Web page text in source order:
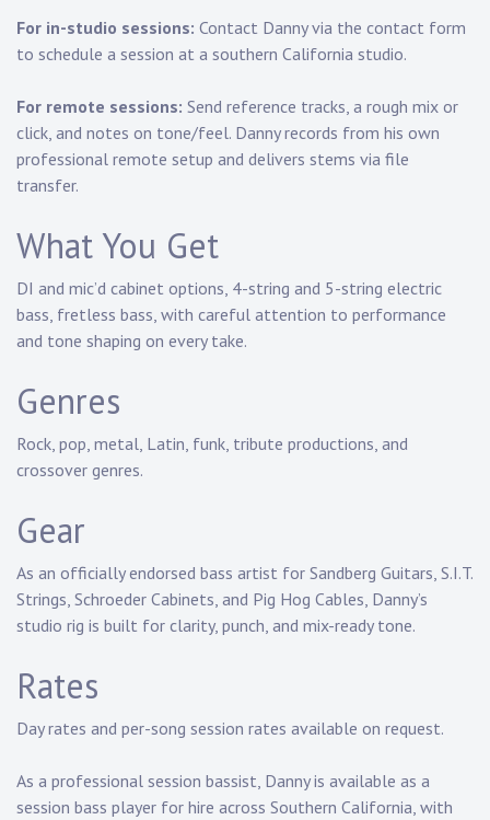
For in-studio sessions: Contact Danny via the contact form
to schedule a session at a southern California studio.
For remote sessions: Send reference tracks, a rough mix or
click, and notes on tone/feel. Danny records from his own
professional remote setup and delivers stems via file
transfer.
What You Get
DI and mic’d cabinet options, 4-string and 5-string electric
bass, fretless bass, with careful attention to performance
and tone shaping on every take.
Genres
Rock, pop, metal, Latin, funk, tribute productions, and
crossover genres.
Gear
As an officially endorsed bass artist for Sandberg Guitars, S.I.T.
Strings, Schroeder Cabinets, and Pig Hog Cables, Danny’s
studio rig is built for clarity, punch, and mix-ready tone.
Rates
Day rates and per-song session rates available on request.
As a professional session bassist, Danny is available as a
session bass player for hire across Southern California, with